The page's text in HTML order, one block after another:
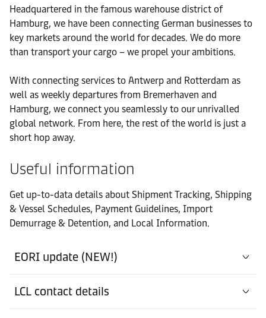
Contact details
Bremen (Warehouse)
Contact details
Bremen (Warehouse)
Contact details
Office
Bremerhaven
Port
Contact details
Bremerhaven (Warehouse)
Duisburg (Warehouse)
Düsseldorf
Headquartered in the famous warehouse district of
Hamburg, we have been connecting German businesses to
key markets around the world for decades. We do more
than transport your cargo – we propel your ambitions.
With connecting services to Antwerp and Rotterdam as
well as weekly departures from Bremerhaven and
Hamburg, we connect you seamlessly to our unrivalled
global network. From here, the rest of the world is just a
short hop away.
Useful information
Get up-to-data details about Shipment Tracking, Shipping
& Vessel Schedules, Payment Guidelines, Import
Demurrage & Detention, and Local Information.
EORI update (NEW!)
LCL contact details